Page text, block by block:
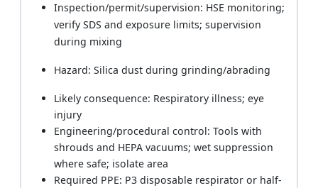
Inspection/permit/supervision: HSE monitoring;
verify SDS and exposure limits; supervision
during mixing
Hazard: Silica dust during grinding/abrading
Likely consequence: Respiratory illness; eye
injury
Engineering/procedural control: Tools with
shrouds and HEPA vacuums; wet suppression
where safe; isolate area
Required PPE: P3 disposable respirator or half-